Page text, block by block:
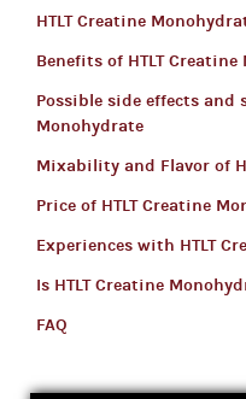
HTLT Creatine
Benefits of HTLT
Possible side effects and
Monohydrate
Mixability and Flavor of
Price of HTLT Creatine
Experiences with HTLT
Is HTLT Creatine
FAQ